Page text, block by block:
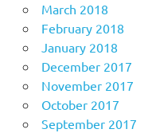
March 2018
February 2018
January 2018
December 2017
November 2017
October 2017
September 2017